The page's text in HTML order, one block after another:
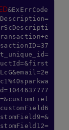
&ExErrCode